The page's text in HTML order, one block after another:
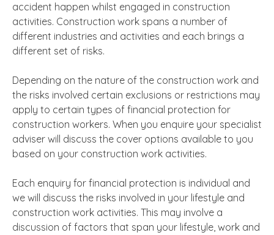
accident happen whilst engaged in construction
activities. Construction work spans a number of
different industries and activities and each brings a
different set of risks.
Depending on the nature of the construction work and
the risks involved certain exclusions or restrictions may
apply to certain types of financial protection for
construction workers. When you enquire your specialist
adviser will discuss the cover options available to you
based on your construction work activities.
Each enquiry for financial protection is individual and
we will discuss the risks involved in your lifestyle and
construction work activities. This may involve a
discussion of factors that span your lifestyle, work and